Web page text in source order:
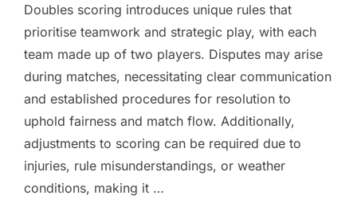
Doubles scoring introduces unique rules that
prioritise teamwork and strategic play, with each
team made up of two players. Disputes may arise
during matches, necessitating clear communication
and established procedures for resolution to
uphold fairness and match flow. Additionally,
adjustments to scoring can be required due to
injuries, rule misunderstandings, or weather
conditions, making it …